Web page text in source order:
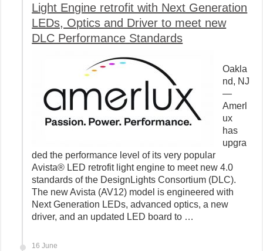
Light Engine retrofit with Next Generation
LEDs, Optics and Driver to meet new
DLC Performance Standards
Oakla
nd, NJ
—
Amerl
ux
has
upgra
ded the performance level of its very popular
Avista® LED retrofit light engine to meet new 4.0
standards of the DesignLights Consortium (DLC).
The new Avista (AV12) model is engineered with
Next Generation LEDs, advanced optics, a new
driver, and an updated LED board to …
16 June